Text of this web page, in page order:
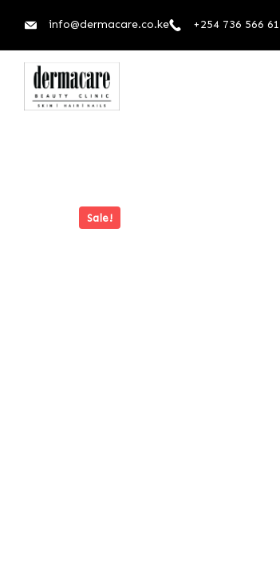
info@dermacare.co.ke +254 736 566
Sale!